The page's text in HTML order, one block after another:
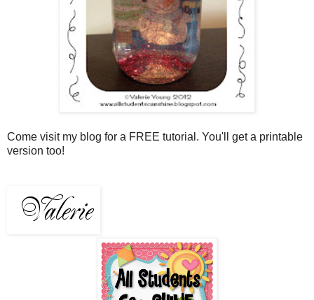
Come visit my blog for a FREE tutorial. You'll get a printable
version too!